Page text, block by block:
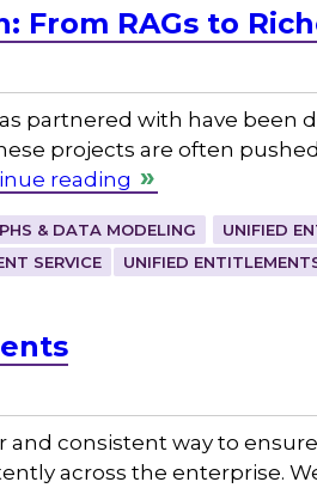
From RAGs to
partnered with have been
projects are often
reading
& DATA MODELING UNIFIED
SERVICE UNIFIED
and consistent way to
across the enterprise.